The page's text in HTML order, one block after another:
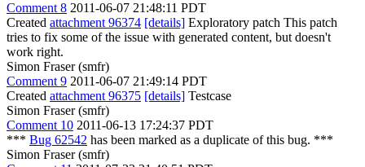
Comment 8 2011-06-07 21:48:11 PDT
Created attachment 96374 [details] Exploratory patch This patch
tries to fix some of the issue with generated content, but doesn't
work right.
Simon Fraser (smfr)
Comment 9 2011-06-07 21:49:14 PDT
Created attachment 96375 [details] Testcase
Simon Fraser (smfr)
Comment 10 2011-06-13 17:24:37 PDT
*** Bug 62542 has been marked as a duplicate of this bug. ***
Simon Fraser (smfr)